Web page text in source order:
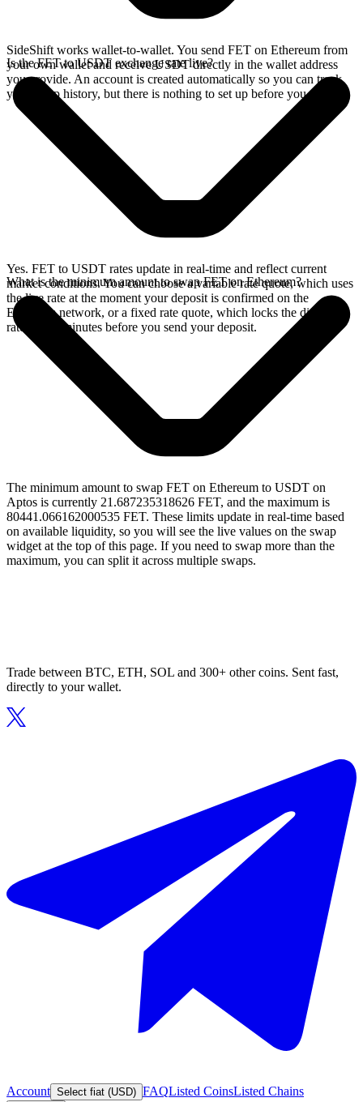
SideShift works wallet-to-wallet. You send FET on Ethereum from
your own wallet and receive USDT directly in the wallet address
you provide. An account is created automatically so you can track
your swap history, but there is nothing to set up before you swap.
Is the FET to USDT exchange rate live?
Yes. FET to USDT rates update in real-time and reflect current
market conditions. You can choose a variable rate quote, which uses
the live rate at the moment your deposit is confirmed on the
Ethereum network, or a fixed rate quote, which locks the displayed
rate for 15 minutes before you send your deposit.
What is the minimum amount to swap FET on Ethereum?
The minimum amount to swap FET on Ethereum to USDT on
Aptos is currently 21.687235318626 FET, and the maximum is
80441.066162000535 FET. These limits update in real-time based
on available liquidity, so you will see the live values on the swap
widget at the top of this page. If you need to swap more than the
maximum, you can split it across multiple swaps.
Trade between BTC, ETH, SOL and 300+ other coins. Sent fast,
directly to your wallet.
Account Select fiat (USD) FAQListed CoinsListed Chains